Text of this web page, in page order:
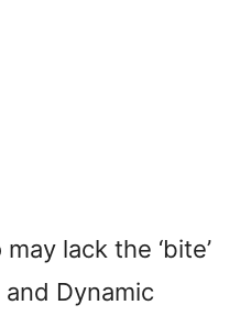
lack the ‘bite’
Dynamic